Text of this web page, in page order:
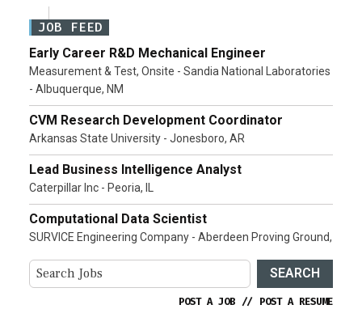
JOB FEED
Early Career R&D Mechanical Engineer
Measurement & Test, Onsite - Sandia National Laboratories
- Albuquerque, NM
CVM Research Development Coordinator
Arkansas State University - Jonesboro, AR
Lead Business Intelligence Analyst
Caterpillar Inc - Peoria, IL
Computational Data Scientist
SURVICE Engineering Company - Aberdeen Proving Ground,
SEARCH
POST A JOB // POST A RESUME